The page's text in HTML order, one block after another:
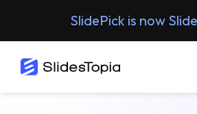
SlidePick is now